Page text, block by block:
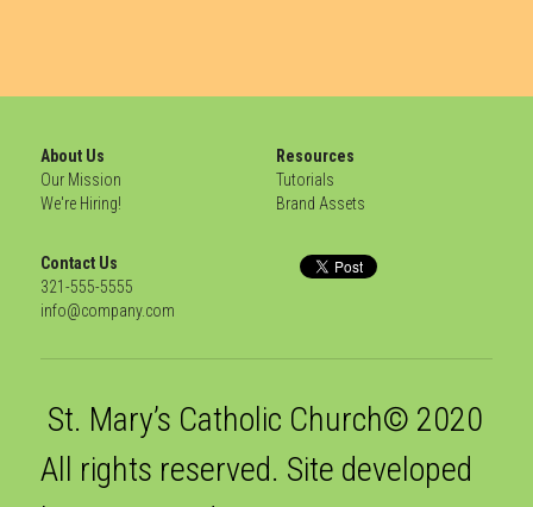
About Us
Our Mission
We're Hiring!
Resources
Tutorials
Brand Assets
Contact Us
321-555-5555
info@company.com
All rights reserved. Site developed